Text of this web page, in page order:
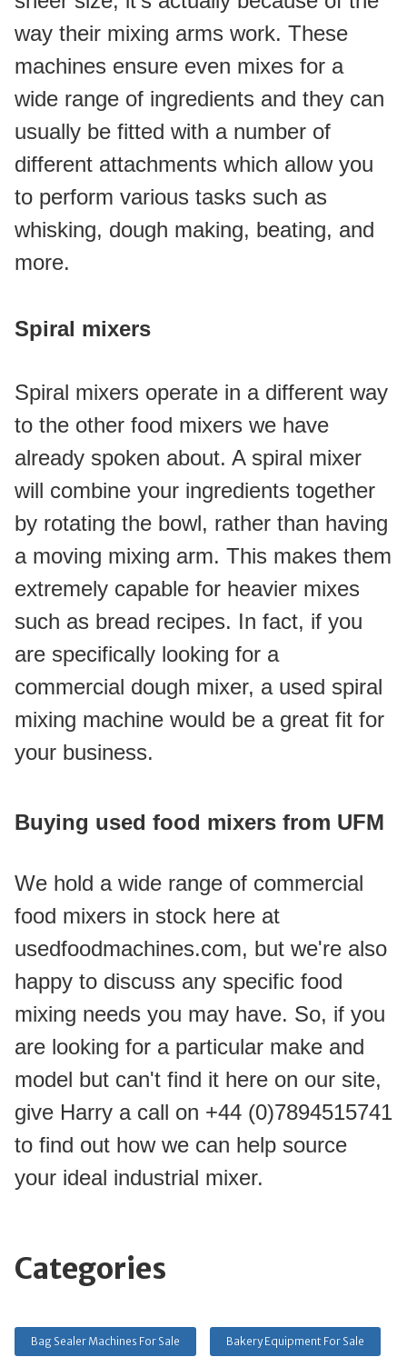
way their mixing arms work. These
machines ensure even mixes for a
wide range of ingredients and they can
usually be fitted with a number of
different attachments which allow you
to perform various tasks such as
whisking, dough making, beating, and
more.
Spiral mixers
Spiral mixers operate in a different way
to the other food mixers we have
already spoken about. A spiral mixer
will combine your ingredients together
by rotating the bowl, rather than having
a moving mixing arm. This makes them
extremely capable for heavier mixes
such as bread recipes. In fact, if you
are specifically looking for a
commercial dough mixer, a used spiral
mixing machine would be a great fit for
your business.
Buying used food mixers from UFM
We hold a wide range of commercial
food mixers in stock here at
usedfoodmachines.com, but we're also
happy to discuss any specific food
mixing needs you may have. So, if you
are looking for a particular make and
model but can't find it here on our site,
give Harry a call on +44 (0)7894515741
to find out how we can help source
your ideal industrial mixer.
Categories
Bag Sealer Machines For Sale Bakery Equipment For Sale